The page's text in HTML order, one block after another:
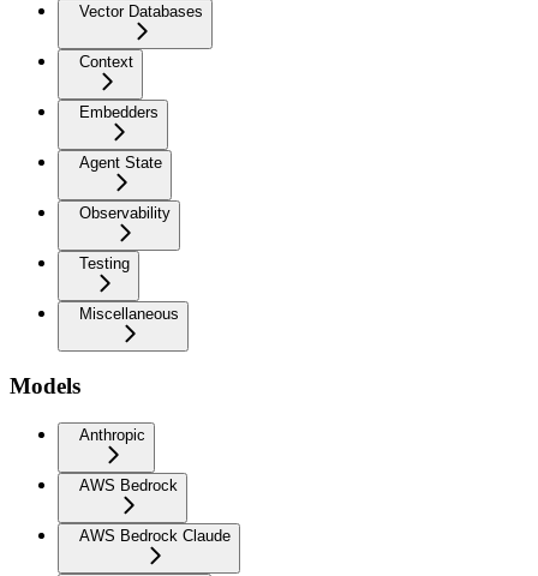
Vector Databases
Context
Embedders
Agent State
Observability
Testing
Miscellaneous
Models
Anthropic
AWS Bedrock
AWS Bedrock Claude